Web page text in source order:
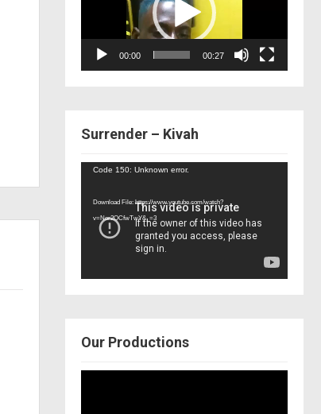
00:00 00:27
Surrender – Kivah
Video
Code 150: Unknown error.
Download File: https://www.youtube.com/watch?
v=Nor2OCfwTwY&_=3
Our Productions